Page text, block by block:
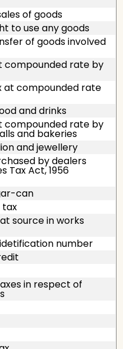
of goods
to use any goods
of goods involved
compounded rate by
at compounded rate
and drinks
compounded rate by
and bakeries
and jewellery
by dealers
Tax Act, 1956
can
tax
source in works
number
in respect of